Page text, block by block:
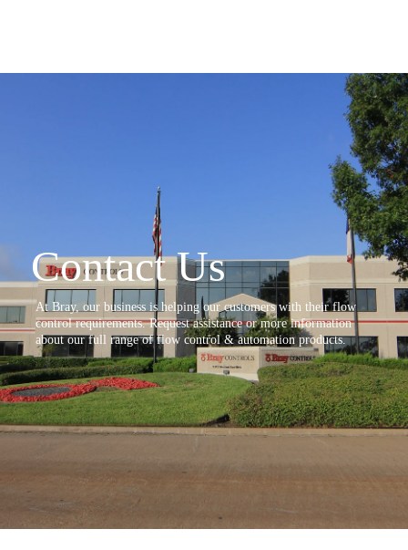
Contact Us
At Bray, our business is helping our customers with their flow
control requirements. Request assistance or more information
about our full range of flow control & automation products.